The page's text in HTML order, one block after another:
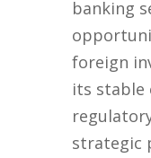
banking
foreign
its stable
strategic